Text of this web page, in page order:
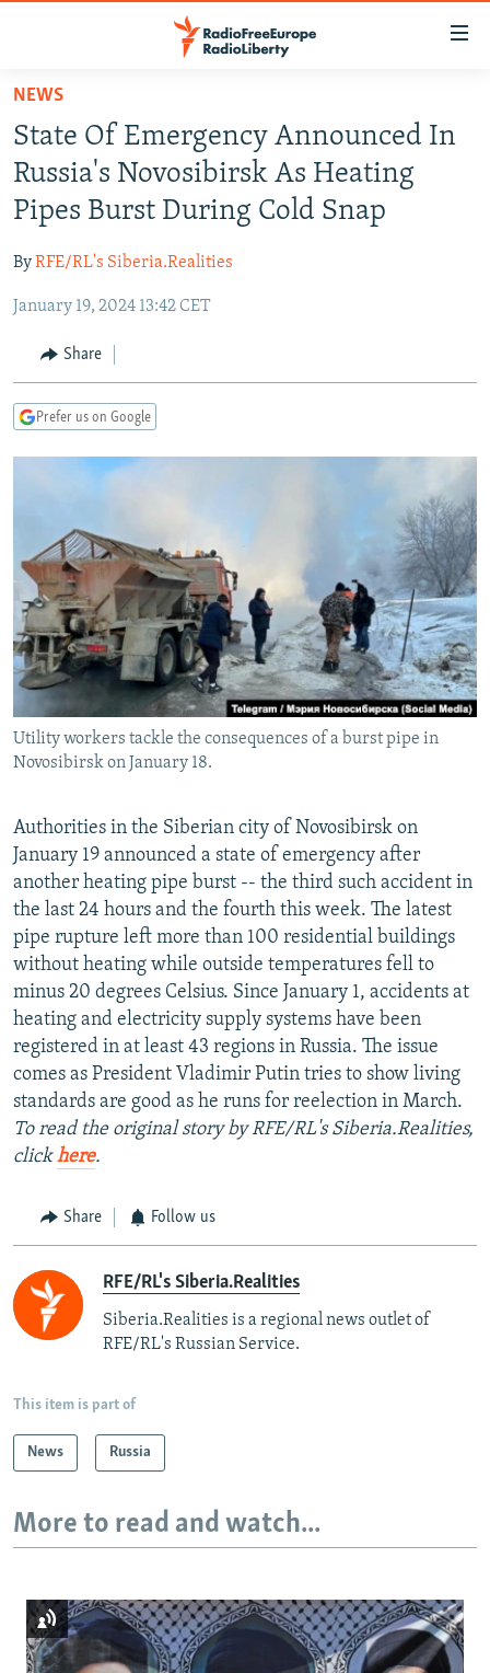
Skip
main
content
Skip
to
main
Navigation
Skip
Search
TO READERS IN RUSSIA
RUSSIA PROGRAMMING
RADIO SVOBODA
RADIO AZATLIQ
MARSHO RADIO
IRAN
KAZAKHSTAN
KYRGYZSTAN
TAJIKISTAN
UZBEKISTAN
SOUTH ASIA
AFGHANISTAN
PAKISTAN
CAUCASUS
ARMENIA
GEORGIA
CENTRAL/SE EUROPE
KOSOVO
BELARUS
VISUALS
INVESTIGATIONS
SCHEMES
SYSTEMA
WIDER EUROPE BY RIKARD JOZWIAK
THE RUNDOWN
PODCASTS
MAJLIS
SHARE TIPS SECURELY
BYPASS BLOCKING
ABOUT RFE/RL
CONTACT US
Subscribe
FOLLOW US
All RFE/RL sites
NEWS
State Of Emergency Announced In
Russia's Novosibirsk As Heating
Pipes Burst During Cold Snap
ByRFE/RL's Siberia.Realities
January 19, 2024 13:42 CET
Share
Prefer us on Google
Utility workers tackle the consequences of a burst pipe in
Novosibirsk on January 18.
Authorities in the Siberian city of Novosibirsk on
January 19 announced a state of emergency after
another heating pipe burst -- the third such accident in
the last 24 hours and the fourth this week. The latest
pipe rupture left more than 100 residential buildings
without heating while outside temperatures fell to
minus 20 degrees Celsius. Since January 1, accidents at
heating and electricity supply systems have been
registered in at least 43 regions in Russia. The issue
comes as President Vladimir Putin tries to show living
standards are good as he runs for reelection in March.
To read the original story by RFE/RL's Siberia.Realities,
clickhere.
Share Follow us
RFE/RL's Siberia.Realities
Siberia.Realities is a regional news outlet of
RFE/RL's Russian Service.
This item is part of
News Russia
More to read and watch...